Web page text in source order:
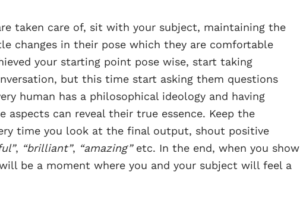
taken care of, sit with your subject, maintaining the
changes in their pose which they are comfortable
your starting point pose wise, start taking
but this time start asking them questions
human has a philosophical ideology and having
aspects can reveal their true essence. Keep the
time you look at the final output, shout positive
, “brilliant”, “amazing”etc. In the end, when you show
be a moment where you and your subject will feel a